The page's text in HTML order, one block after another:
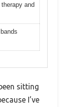
and
sitting
I’ve